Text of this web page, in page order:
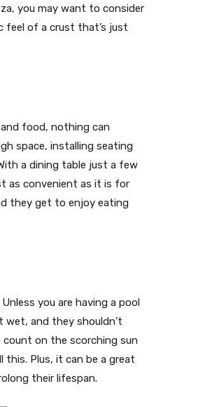
you may want to consider
feel of a crust that’s just
and food, nothing can
space, installing seating
a dining table just a few
as convenient as it is for
they get to enjoy eating
you are having a pool
and they shouldn’t
count on the scorching sun
this. Plus, it can be a great
their lifespan.